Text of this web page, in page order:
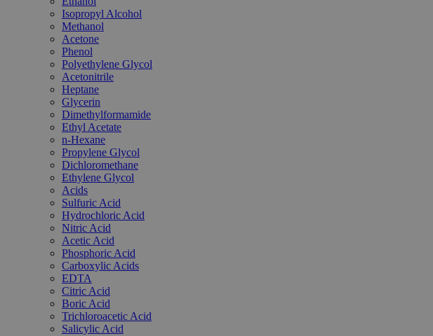
Isopropyl Alcohol
Methanol
Acetone
Phenol
Polyethylene Glycol
Acetonitrile
Heptane
Glycerin
Dimethylformamide
Ethyl Acetate
n-Hexane
Propylene Glycol
Dichloromethane
Ethylene Glycol
Acids
Sulfuric Acid
Hydrochloric Acid
Nitric Acid
Acetic Acid
Phosphoric Acid
Carboxylic Acids
EDTA
Citric Acid
Boric Acid
Trichloroacetic Acid
Salicylic Acid